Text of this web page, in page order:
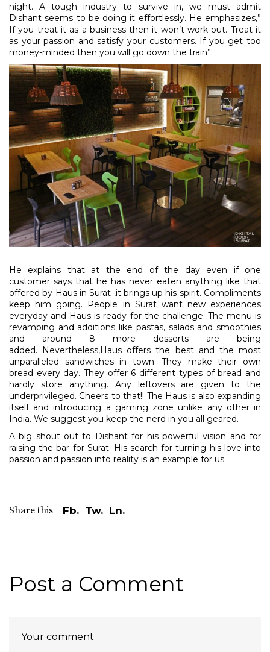
night. A tough industry to survive in, we must admit
Dishant seems to be doing it effortlessly. He emphasizes,”
If you treat it as a business then it won’t work out. Treat it
as your passion and satisfy your customers. If you get too
money-minded then you will go down the train”.
He explains that at the end of the day even if one
customer says that he has never eaten anything like that
offered by Haus in Surat ,it brings up his spirit. Compliments
keep him going. People in Surat want new experiences
everyday and Haus is ready for the challenge. The menu is
revamping and additions like pastas, salads and smoothies
and around 8 more desserts are being
added. Nevertheless,Haus offers the best and the most
unparalleled sandwiches in town. They make their own
bread every day. They offer 6 different types of bread and
hardly store anything. Any leftovers are given to the
underprivileged. Cheers to that!! The Haus is also expanding
itself and introducing a gaming zone unlike any other in
India. We suggest you keep the nerd in you all geared.
A big shout out to Dishant for his powerful vision and for
raising the bar for Surat. His search for turning his love into
passion and passion into reality is an example for us.
Share this Fb. Tw. Ln.
Post a Comment